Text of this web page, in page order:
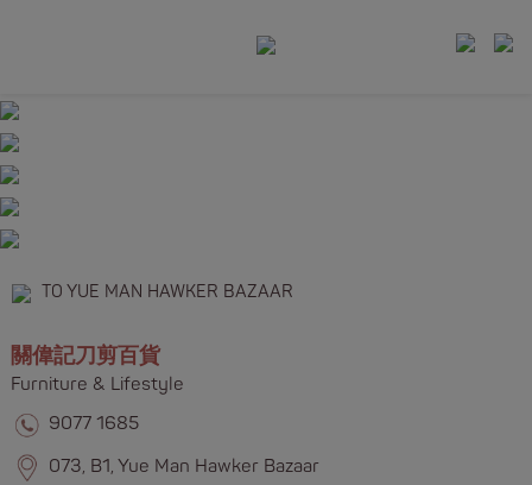
TO YUE MAN HAWKER BAZAAR
關偉記刀剪百貨
Furniture & Lifestyle​​
9077 1685
073, B1, Yue Man Hawker Bazaar